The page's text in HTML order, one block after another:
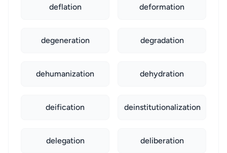
deflation deformation
degeneration degradation
dehumanization dehydration
deification deinstitutionalization
delegation deliberation